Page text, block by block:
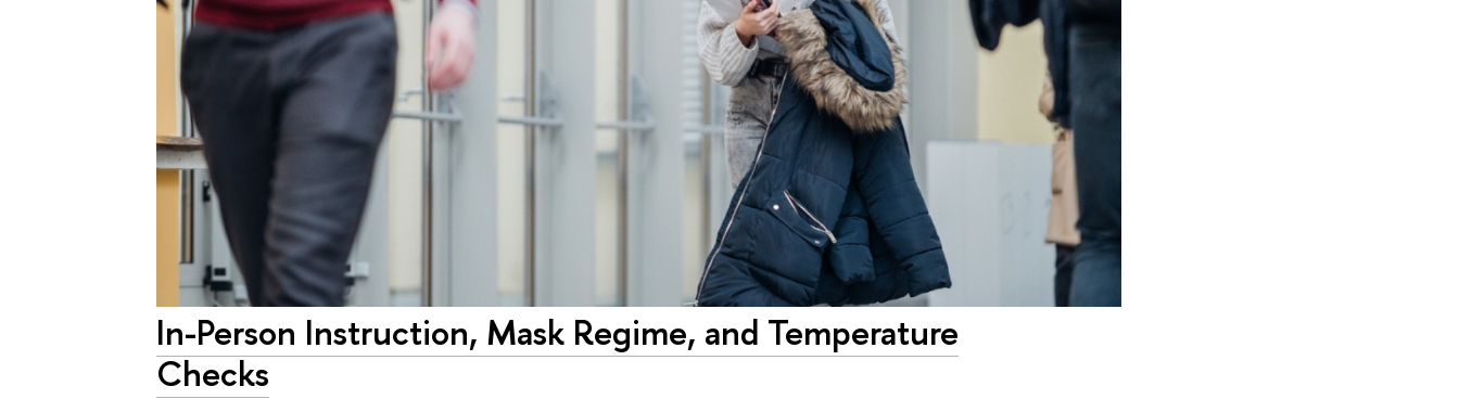
In-Person Instruction, Mask Regime, and Temperature
Checks